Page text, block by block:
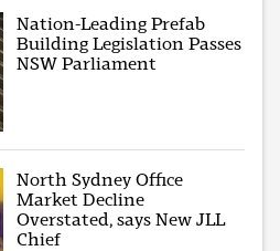
Nation-Leading Prefab
Building Legislation Passes
NSW Parliament
North Sydney Office
Market Decline
Overstated, says New JLL
Chief